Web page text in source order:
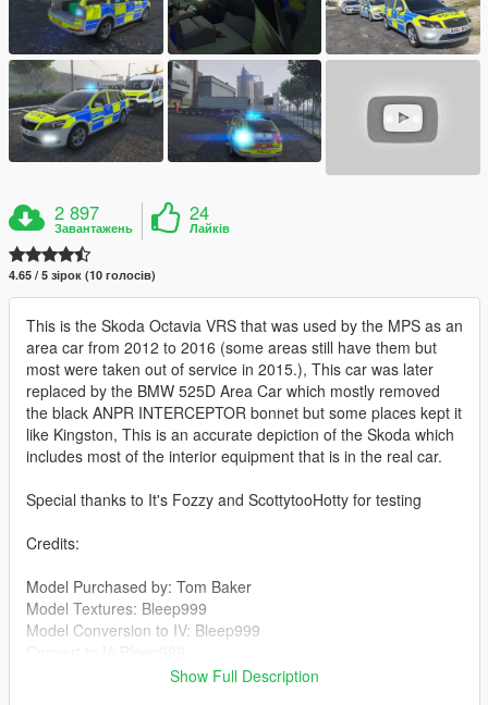
2 897
Завантажень
24
Лайків
4.65 / 5 зірок (10 голосів)
This is the Skoda Octavia VRS that was used by the MPS as an
area car from 2012 to 2016 (some areas still have them but
most were taken out of service in 2015.), This car was later
replaced by the BMW 525D Area Car which mostly removed
the black ANPR INTERCEPTOR bonnet but some places kept it
like Kingston, This is an accurate depiction of the Skoda which
includes most of the interior equipment that is in the real car.
Special thanks to It's Fozzy and ScottytooHotty for testing
Credits:
Model Purchased by: Tom Baker
Model Textures: Bleep999
Model Conversion to IV: Bleep999
Massive Help Fixing issues: BritishGamer88/BPM
Show Full Description